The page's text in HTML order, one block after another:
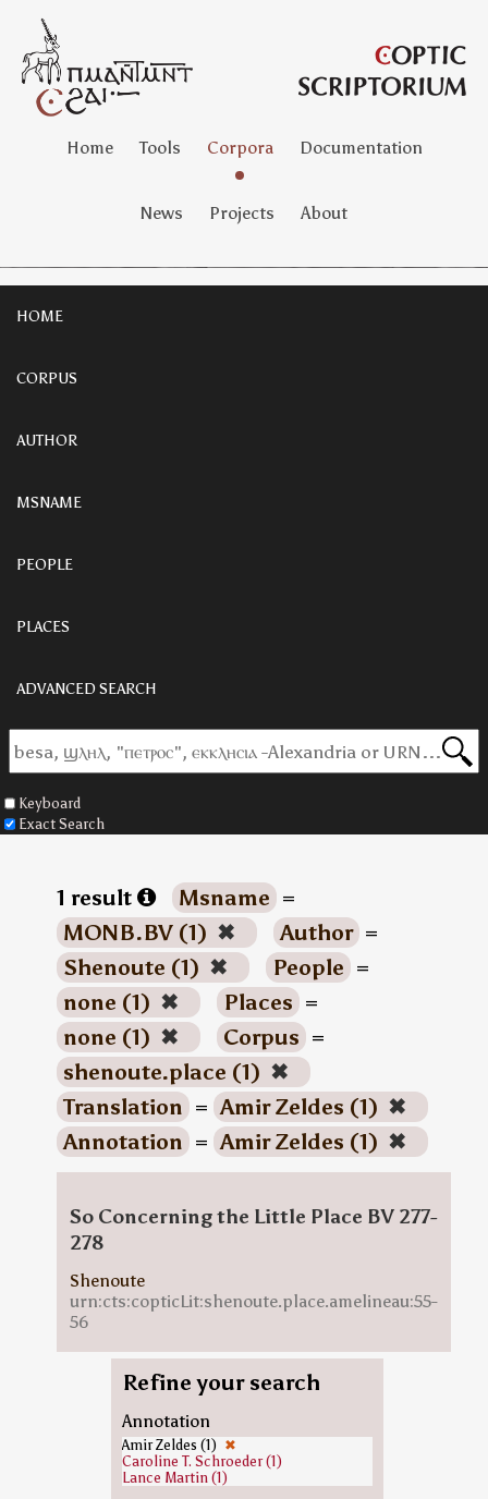
Home Tools Corpora Documentation
News Projects About
HOME
CORPUS
AUTHOR
MSNAME
PEOPLE
PLACES
ADVANCED SEARCH
Keyboard
Exact Search
1 result Msname =
MONB.BV (1) ✖ Author =
Shenoute (1) ✖ People =
none (1) ✖ Places =
none (1) ✖ Corpus =
shenoute.place (1) ✖
Translation = Amir Zeldes (1) ✖
Annotation = Amir Zeldes (1) ✖
So Concerning the Little Place BV 277-
278
Shenoute
urn:cts:copticLit:shenoute.place.amelineau:55-
56
Refine your search
Annotation
Amir Zeldes (1) ✖
Caroline T. Schroeder (1)
Lance Martin (1)